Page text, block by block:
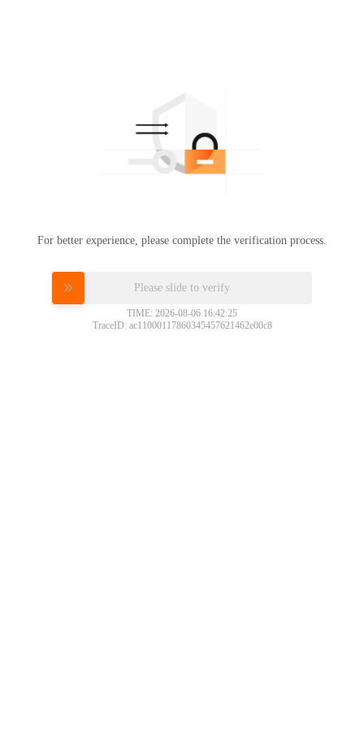
For better experience, please complete the verification process.
Please slide to verify
TIME: 2026-08-06 16:42:25
TraceID: ac11000117860345457621462e00c8